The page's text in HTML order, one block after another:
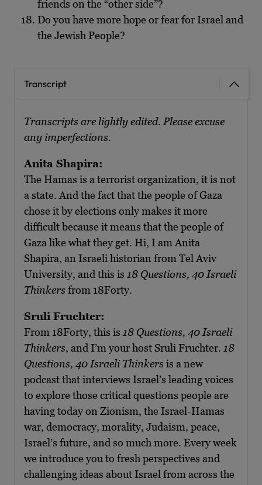
friends on the “other side”?
Do you have more hope or fear for Israel and
the Jewish People?
Transcript
Transcripts are lightly edited. Please excuse
any imperfections.
Anita Shapira:
The Hamas is a terrorist organization, it is not
a state. And the fact that the people of Gaza
chose it by elections only makes it more
difficult because it means that the people of
Gaza like what they get. Hi, I am Anita
Shapira, an Israeli historian from Tel Aviv
University, and this is 18 Questions, 40 Israeli
Thinkersfrom 18Forty.
Sruli Fruchter:
From 18Forty, this is 18 Questions, 40 Israeli
Thinkers, and I’m your host Sruli Fruchter. 18
Questions, 40 Israeli Thinkersis a new
podcast that interviews Israel’s leading voices
to explore those critical questions people are
having today on Zionism, the Israel-Hamas
war, democracy, morality, Judaism, peace,
Israel’s future, and so much more. Every week
we introduce you to fresh perspectives and
challenging ideas about Israel from across the